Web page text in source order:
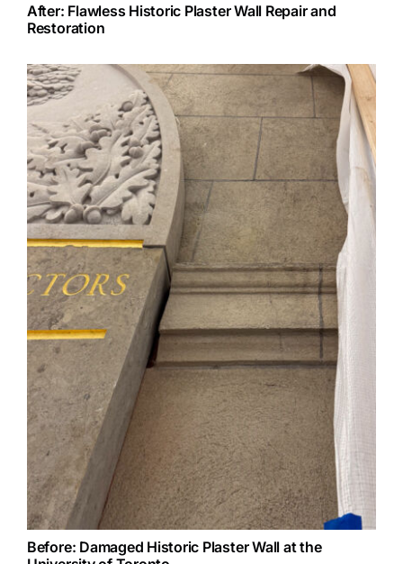
After: Flawless Historic Plaster Wall Repair and
Restoration
Before: Damaged Historic Plaster Wall at the